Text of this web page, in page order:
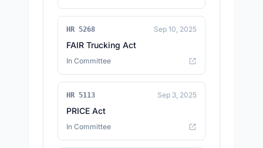
HR 5268 Sep 10, 2025
FAIR Trucking Act
In Committee
HR 5113 Sep 3, 2025
PRICE Act
In Committee